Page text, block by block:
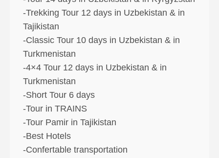
-Trekking Tour 12 days in Uzbekistan & in
Tajikistan
-Classic Tour 10 days in Uzbekistan & in
Turkmenistan
-4×4 Tour 12 days in Uzbekistan & in
Turkmenistan
-Short Tour 6 days
-Tour in TRAINS
-Tour Pamir in Tajikistan
-Best Hotels
-Confertable transportation